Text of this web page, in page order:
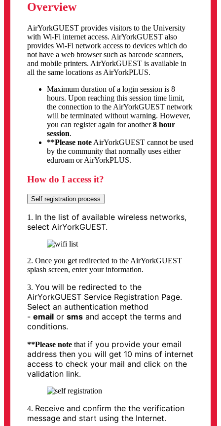
Overview
AirYorkGUEST provides visitors to the University
with Wi-Fi internet access. AirYorkGUEST also
provides Wi-Fi network access to devices which do
not have a web browser such as barcode scanners,
and mobile printers. AirYorkGUEST is available in
all the same locations as AirYorkPLUS.
Maximum duration of a login session is 8
hours. Upon reaching this session time limit,
the connection to the AirYorkGUEST network
will be terminated without warning. However,
you can register again for another8 hour
session.
**Please note AirYorkGUEST cannot be used
by the community that normally uses either
eduroam or AirYorkPLUS.
How do I access it?
Self registration process
1. In the list of available wireless networks,
select AirYorkGUEST.
2. Once you get redirected to the AirYorkGUEST
splash screen, enter your information.
3. You will be redirected to the
AirYorkGUEST Service Registration Page.
Select an authentication method
- email or sms and accept the terms and
conditions.
**Please note thatif you provide your email
address then you will get 10 mins of internet
access to check your mail and click on the
validation link.
4. Receive and confirm the the verification
message and start using the Internet.